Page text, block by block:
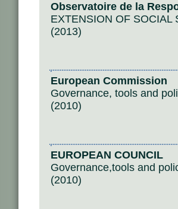
Observatoire de la
EXTENSION OF SOCIAL
(2013)
European Commission
Governance, tools and
(2010)
EUROPEAN COUNCIL
Governance,tools and
(2010)